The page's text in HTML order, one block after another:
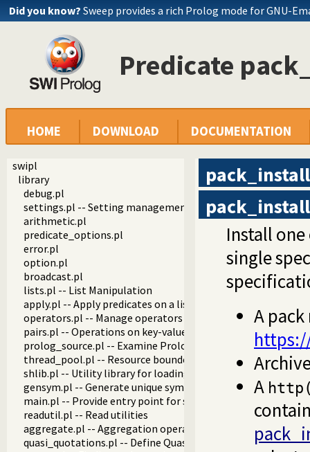
Did you know? Sweep provides a rich Prolog mode for GNU-
Predicate
HOME DOWNLOAD DOCUMENTATION
swipl
library
debug.pl
settings.pl -- Setting management
arithmetic.pl
predicate_options.pl
error.pl
option.pl
broadcast.pl
lists.pl -- List Manipulation
apply.pl -- Apply predicates on a list
operators.pl -- Manage operators
pairs.pl -- Operations on key-value lists
prolog_source.pl -- Examine Prolog source-files
thread_pool.pl -- Resource bounded thread management
shlib.pl -- Utility library for loading foreign objects (DLLs,
gensym.pl -- Generate unique symbols
main.pl -- Provide entry point for scripts
readutil.pl -- Read utilities
aggregate.pl -- Aggregation operators on backtrackable
quasi_quotations.pl -- Define Quasi Quotation syntax
pack_install
pack_install
Install
single
A
A